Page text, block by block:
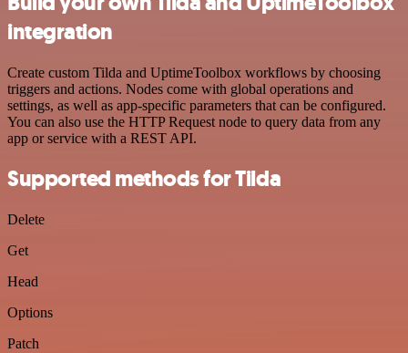
integration
Create custom Tilda and UptimeToolbox workflows by choosing
triggers and actions. Nodes come with global operations and
settings, as well as app-specific parameters that can be configured.
You can also use the HTTP Request node to query data from any
app or service with a REST API.
Supported methods for Tilda
Delete
Get
Head
Options
Patch